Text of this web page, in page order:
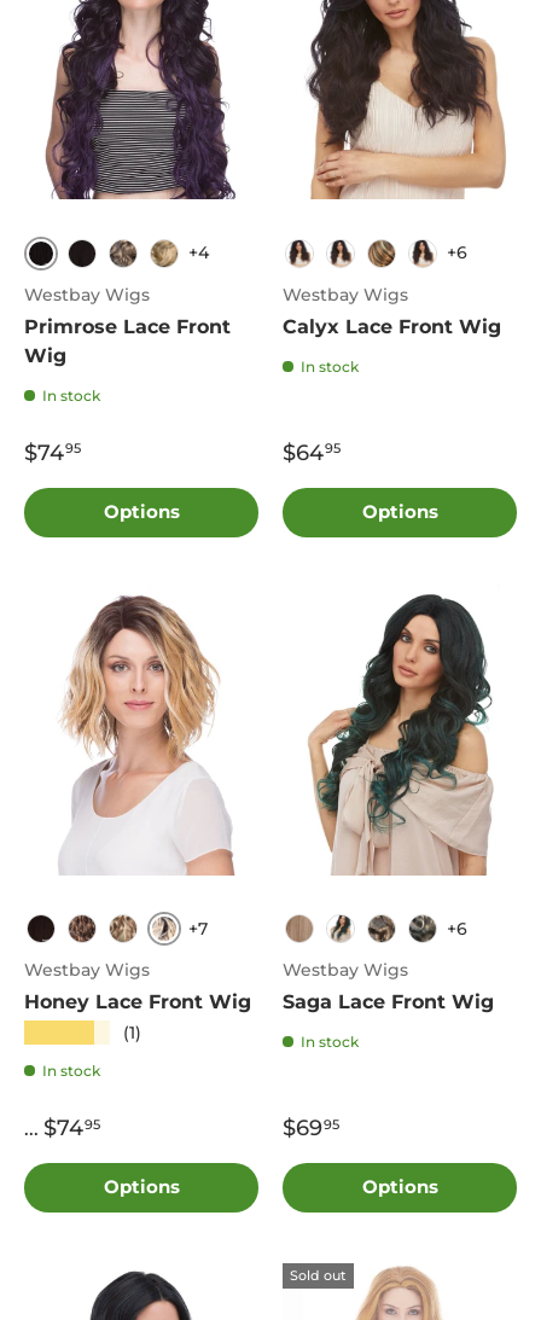
1B 2 4 613
+4
Westbay Wigs
Primrose Lace Front
Wig
In stock
$7495
Options
4 DF1241FS8.27.613
FS4.27
+6
Westbay Wigs
Calyx Lace Front Wig
In stock
$6495
Options
FS613.27TT4.613
+7
Westbay Wigs
Honey Lace Front Wig
(1)
In stock
... $7495
Options
+6
Westbay Wigs
Saga Lace Front Wig
In stock
$6995
Options
Sold out